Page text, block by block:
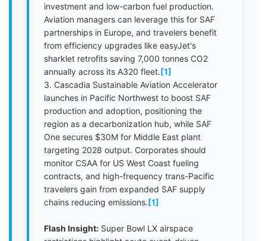
investment and low-carbon fuel production.
Aviation managers can leverage this for SAF
partnerships in Europe, and travelers benefit
from efficiency upgrades like easyJet's
sharklet retrofits saving 7,000 tonnes CO2
annually across its A320 fleet.[1]
3. Cascadia Sustainable Aviation Accelerator
launches in Pacific Northwest to boost SAF
production and adoption, positioning the
region as a decarbonization hub, while SAF
One secures $30M for Middle East plant
targeting 2028 output. Corporates should
monitor CSAA for US West Coast fueling
contracts, and high-frequency trans-Pacific
travelers gain from expanded SAF supply
chains reducing emissions.[1]
Flash Insight: Super Bowl LX airspace